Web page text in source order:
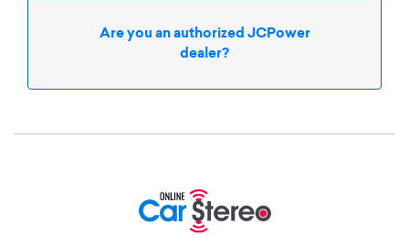
Are you an authorized JCPower
dealer?